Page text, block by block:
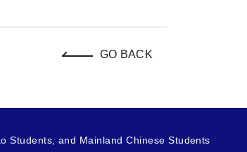
GO BACK
Students, and Mainland Chinese Students